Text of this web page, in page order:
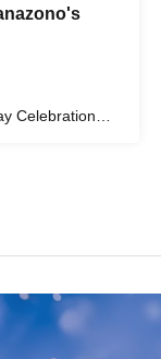
Celebration